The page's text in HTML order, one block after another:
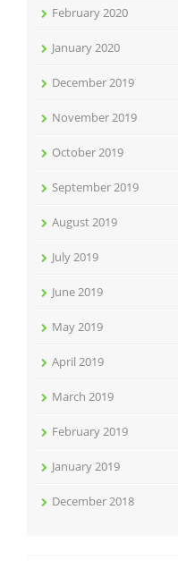
February 2020
January 2020
December 2019
November 2019
October 2019
September 2019
August 2019
July 2019
June 2019
May 2019
April 2019
March 2019
February 2019
January 2019
December 2018